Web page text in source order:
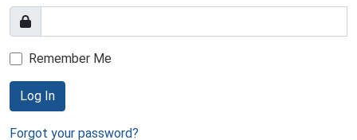
Remember Me
Log In
Forgot your password?